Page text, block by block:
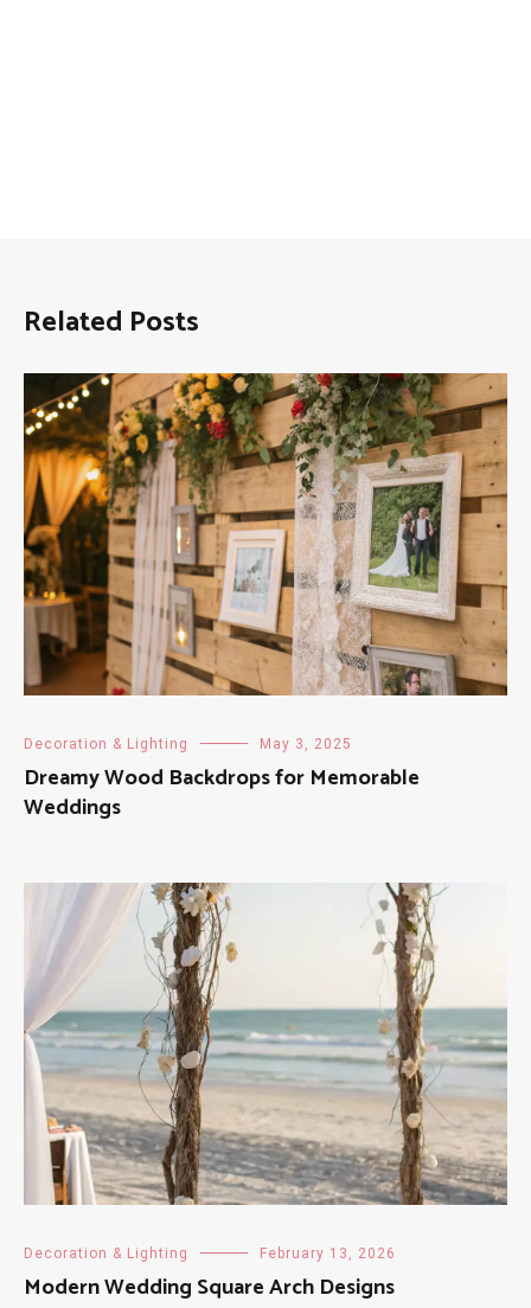
Related Posts
Decoration & Lighting May 3, 2025
Dreamy Wood Backdrops for Memorable
Weddings
Decoration & Lighting February 13, 2026
Modern Wedding Square Arch Designs